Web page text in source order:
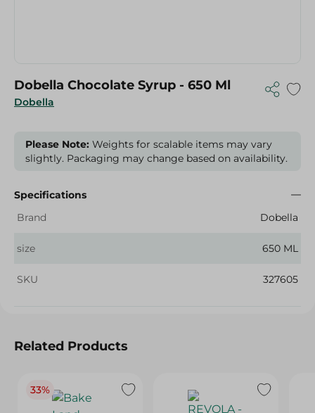
Dobella
Dobella Chocolate Syrup - 650 Ml
Please Note: Weights for scalable items may vary
slightly. Packaging may change based on availability.
Specifications
Brand
Dobella
size 650 ML
SKU 327605
Related Products
33%